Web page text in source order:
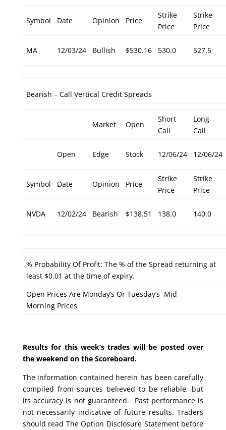
Symbol Date Opinion Price
Strike
Price
Strike
Price
MA 12/03/24 Bullish $530.16 530.0 527.5
Bearish – Call Vertical Credit Spreads
Market Open
Short
Call
Long
Call
Open Edge Stock 12/06/24 12/06/24
Symbol Date Opinion Price
Strike
Price
Strike
Price
NVDA 12/02/24 Bearish $138.51 138.0 140.0
% Probability Of Profit: The % of the Spread returning at
least $0.01 at the time of expiry.
Open Prices Are Monday’s Or Tuesday’s Mid-
Morning Prices
Results for this week’s trades will be posted over
the weekend on the Scoreboard.
The information contained herein has been carefully
compiled from sources believed to be reliable, but
its accuracy is not guaranteed. Past performance is
not necessarily indicative of future results. Traders
should read The Option Disclosure Statement before